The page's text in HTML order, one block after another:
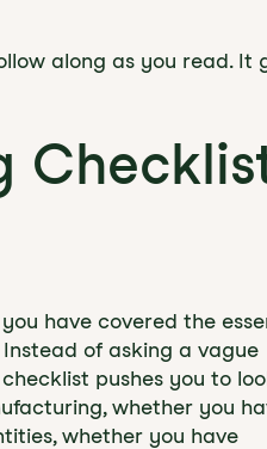
along as you read. It
have covered the
of asking a vague
pushes you to
whether you
whether you have